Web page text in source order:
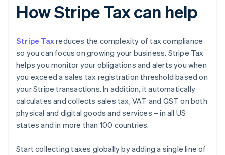
How Stripe Tax can help
Stripe Taxreduces the complexity of tax compliance
so you can focus on growing your business. Stripe Tax
helps you monitor your obligations and alerts you when
you exceed a sales tax registration threshold based on
your Stripe transactions. In addition, it automatically
calculates and collects sales tax, VAT and GST on both
physical and digital goods and services – in all US
states and in more than 100 countries.
Start collecting taxes globally by adding a single line of